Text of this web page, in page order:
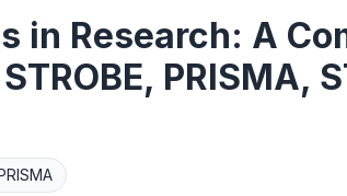
in Research: A
PRISMA,